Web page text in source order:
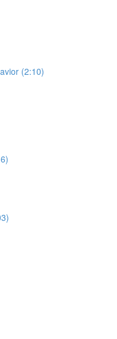
(2:10)